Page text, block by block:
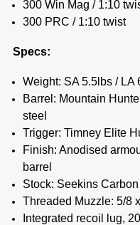
300 Win Mag / 1:10
300 PRC / 1:10 twist
Specs:
Weight: SA 5.5lbs / LA
Barrel: Mountain
steel
Trigger: Timney Elite
Finish: Anodised
barrel
Stock: Seekins
Threaded Muzzle: 5/8
Integrated recoil lug,